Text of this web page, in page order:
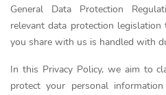
General Data Protection
relevant data protection
you share with us is handled with
In this Privacy Policy, we aim to
protect your personal